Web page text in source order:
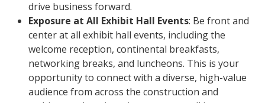
drive business forward.
Exposure at All Exhibit Hall Events: Be front and
center at all exhibit hall events, including the
welcome reception, continental breakfasts,
networking breaks, and luncheons. This is your
opportunity to connect with a diverse, high-value
audience from across the construction and